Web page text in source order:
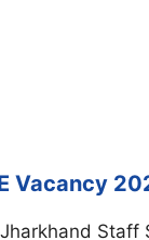
Vacancy
Jharkhand Staff